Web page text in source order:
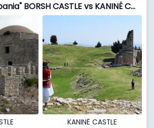
Castles of "Albania" BORSH CASTLE vs KANINË CASTLE
KANINË CASTLE